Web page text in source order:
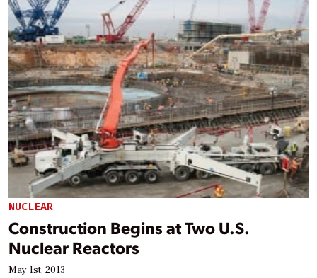
NUCLEAR
Construction Begins at Two U.S.
Nuclear Reactors
May 1st, 2013